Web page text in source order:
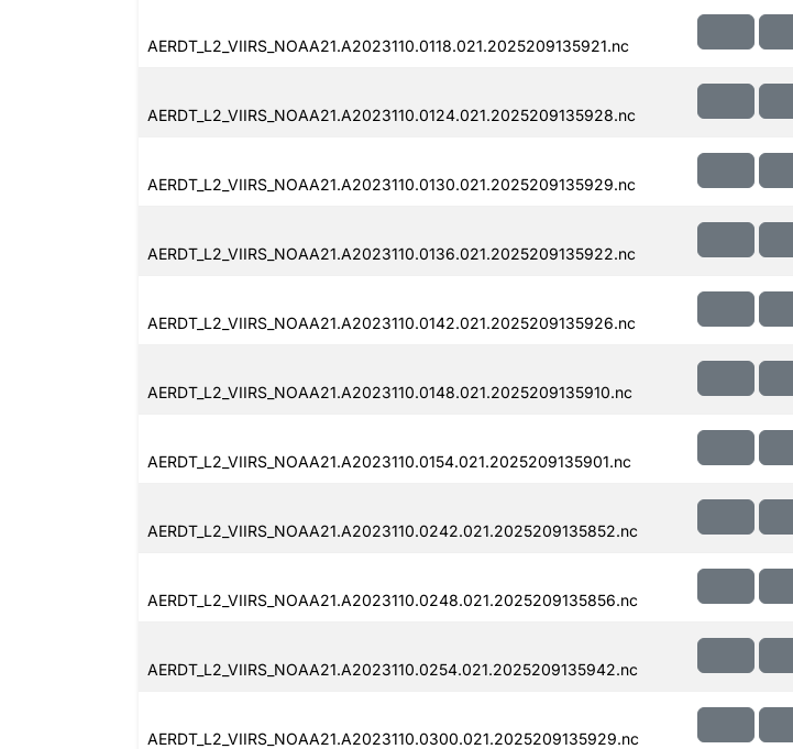
AERDT_L2_VIIRS_NOAA21.A2023110.0118.021.2025209135921.nc
AERDT_L2_VIIRS_NOAA21.A2023110.0124.021.2025209135928.nc
AERDT_L2_VIIRS_NOAA21.A2023110.0130.021.2025209135929.nc
AERDT_L2_VIIRS_NOAA21.A2023110.0136.021.2025209135922.nc
AERDT_L2_VIIRS_NOAA21.A2023110.0142.021.2025209135926.nc
AERDT_L2_VIIRS_NOAA21.A2023110.0148.021.2025209135910.nc
AERDT_L2_VIIRS_NOAA21.A2023110.0154.021.2025209135901.nc
AERDT_L2_VIIRS_NOAA21.A2023110.0242.021.2025209135852.nc
AERDT_L2_VIIRS_NOAA21.A2023110.0248.021.2025209135856.nc
AERDT_L2_VIIRS_NOAA21.A2023110.0254.021.2025209135942.nc
AERDT_L2_VIIRS_NOAA21.A2023110.0300.021.2025209135929.nc